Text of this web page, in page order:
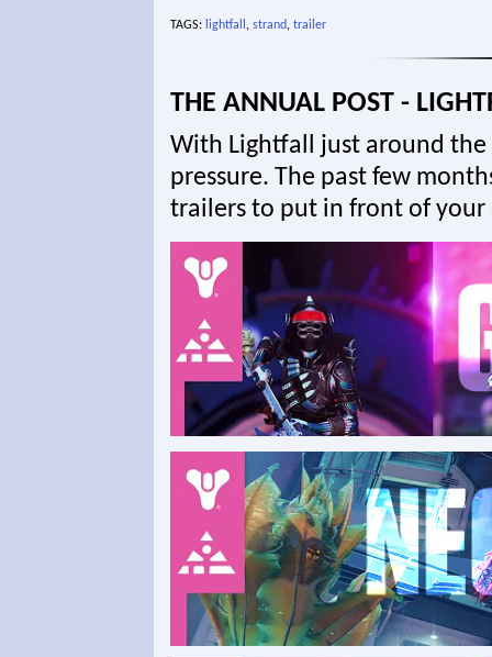
TAGS: lightfall , strand, trailer
THE ANNUAL POST -
With Lightfall just around
pressure. The past few
trailers to put in front of your